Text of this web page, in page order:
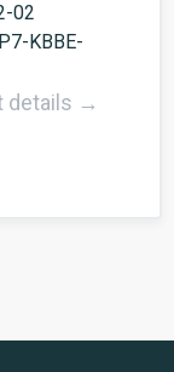
02
KBBE-
details →